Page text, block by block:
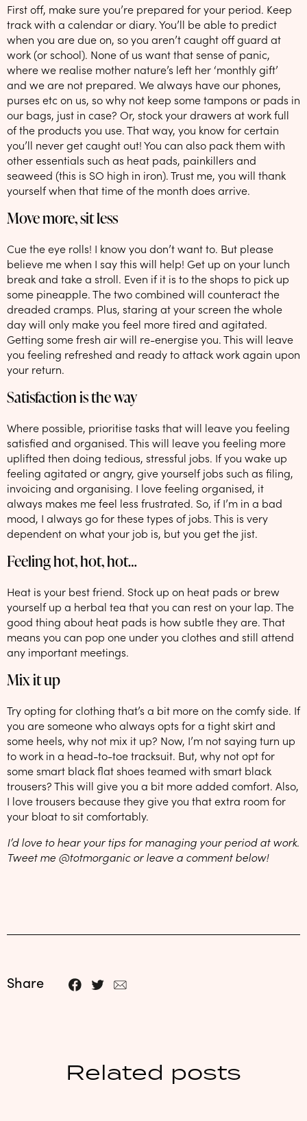
First off, make sure you’re prepared for your period. Keep
track with a calendar or diary. You’ll be able to predict
when you are due on, so you aren’t caught off guard at
work (or school). None of us want that sense of panic,
where we realise mother nature’s left her ‘monthly gift’
and we are not prepared. We always have our phones,
purses etc on us, so why not keep some tampons or pads in
our bags, just in case? Or, stock your drawers at work full
of the products you use. That way, you know for certain
you’ll never get caught out! You can also pack them with
other essentials such as heat pads, painkillers and
seaweed (this is SO high in iron). Trust me, you will thank
yourself when that time of the month does arrive.
Move more, sit less
Cue the eye rolls! I know you don’t want to. But please
believe me when I say this will help! Get up on your lunch
break and take a stroll. Even if it is to the shops to pick up
some pineapple. The two combined will counteract the
dreaded cramps. Plus, staring at your screen the whole
day will only make you feel more tired and agitated.
Getting some fresh air will re-energise you. This will leave
you feeling refreshed and ready to attack work again upon
your return.
Satisfaction is the way
Where possible, prioritise tasks that will leave you feeling
satisfied and organised. This will leave you feeling more
uplifted then doing tedious, stressful jobs. If you wake up
feeling agitated or angry, give yourself jobs such as filing,
invoicing and organising. I love feeling organised, it
always makes me feel less frustrated. So, if I’m in a bad
mood, I always go for these types of jobs. This is very
dependent on what your job is, but you get the jist.
Feeling hot, hot, hot…
Heat is your best friend. Stock up on heat pads or brew
yourself up a herbal tea that you can rest on your lap. The
good thing about heat pads is how subtle they are. That
means you can pop one under you clothes and still attend
any important meetings.
Mix it up
Try opting for clothing that’s a bit more on the comfy side. If
you are someone who always opts for a tight skirt and
some heels, why not mix it up? Now, I’m not saying turn up
to work in a head-to-toe tracksuit. But, why not opt for
some smart black flat shoes teamed with smart black
trousers? This will give you a bit more added comfort. Also,
I love trousers because they give you that extra room for
your bloat to sit comfortably.
I’d love to hear your tips for managing your period at work.
Tweet me @totmorganic or leave a comment below!
Share
Related posts